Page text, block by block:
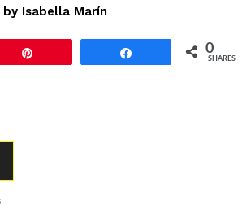
by Isabella Marín
0
SHARES